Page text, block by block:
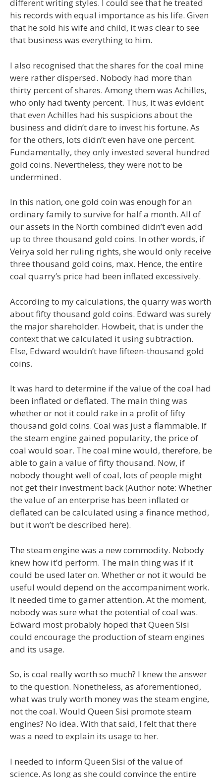
different writing styles. I could see that he treated
his records with equal importance as his life. Given
that he sold his wife and child, it was clear to see
that business was everything to him.
I also recognised that the shares for the coal mine
were rather dispersed. Nobody had more than
thirty percent of shares. Among them was Achilles,
who only had twenty percent. Thus, it was evident
that even Achilles had his suspicions about the
business and didn’t dare to invest his fortune. As
for the others, lots didn’t even have one percent.
Fundamentally, they only invested several hundred
gold coins. Nevertheless, they were not to be
undermined.
In this nation, one gold coin was enough for an
ordinary family to survive for half a month. All of
our assets in the North combined didn’t even add
up to three thousand gold coins. In other words, if
Veirya sold her ruling rights, she would only receive
three thousand gold coins, max. Hence, the entire
coal quarry’s price had been inflated excessively.
According to my calculations, the quarry was worth
about fifty thousand gold coins. Edward was surely
the major shareholder. Howbeit, that is under the
context that we calculated it using subtraction.
Else, Edward wouldn’t have fifteen-thousand gold
coins.
It was hard to determine if the value of the coal had
been inflated or deflated. The main thing was
whether or not it could rake in a profit of fifty
thousand gold coins. Coal was just a flammable. If
the steam engine gained popularity, the price of
coal would soar. The coal mine would, therefore, be
able to gain a value of fifty thousand. Now, if
nobody thought well of coal, lots of people might
not get their investment back (Author note: Whether
the value of an enterprise has been inflated or
deflated can be calculated using a finance method,
but it won’t be described here).
The steam engine was a new commodity. Nobody
knew how it’d perform. The main thing was if it
could be used later on. Whether or not it would be
useful would depend on the accompaniment work.
It needed time to garner attention. At the moment,
nobody was sure what the potential of coal was.
Edward most probably hoped that Queen Sisi
could encourage the production of steam engines
and its usage.
So, is coal really worth so much? I knew the answer
to the question. Nonetheless, as aforementioned,
what was truly worth money was the steam engine,
not the coal. Would Queen Sisi promote steam
engines? No idea. With that said, I felt that there
was a need to explain its usage to her.
I needed to inform Queen Sisi of the value of
science. As long as she could convince the entire